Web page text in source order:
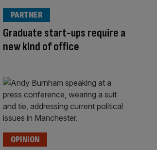
Graduate start-ups require a
new kind of office
PARTNER
OPINION